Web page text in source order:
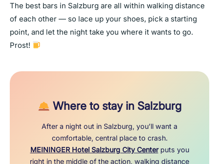
The best bars in Salzburg are all within walking distance
of each other — so lace up your shoes, pick a starting
point, and let the night take you where it wants to go.
Prost!
Where to stay in Salzburg
After a night out in Salzburg, you’ll want a
comfortable, central place to crash.
MEININGER Hotel Salzburg City Centerputs you
right in the middle of the action, walking distance